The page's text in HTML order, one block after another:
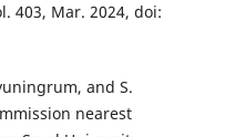
403, Mar. 2024, doi:
and S.
nearest